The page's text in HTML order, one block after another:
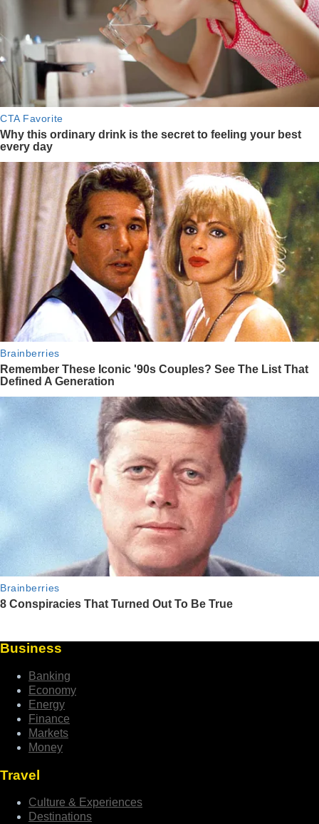
Business
Banking
Economy
Energy
Finance
Markets
Money
Travel
Culture & Experiences
Destinations